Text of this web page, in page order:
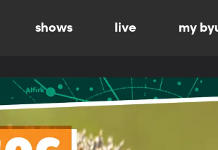
shows live my